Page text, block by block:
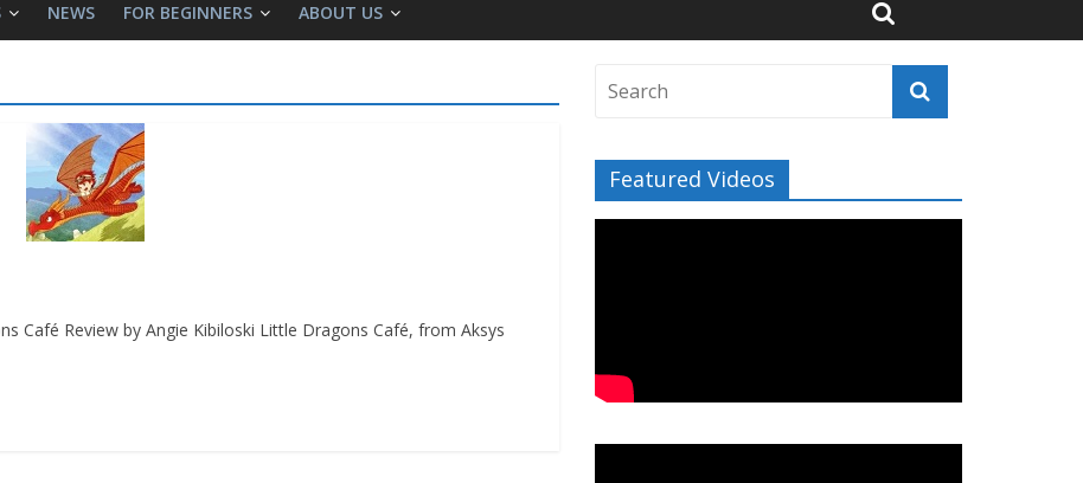
NEWS FOR BEGINNERS ABOUT US
Café Review by Angie Kibiloski Little Dragons Café, from Aksys
Featured Videos